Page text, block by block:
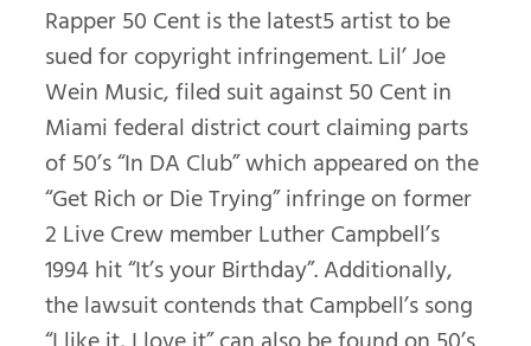
Rapper 50 Cent is the latest5 artist to be
sued for copyright infringement. Lil’ Joe
Wein Music, filed suit against 50 Cent in
Miami federal district court claiming parts
of 50’s “In DA Club” which appeared on the
“Get Rich or Die Trying” infringe on former
2 Live Crew member Luther Campbell’s
1994 hit “It’s your Birthday”. Additionally,
the lawsuit contends that Campbell’s song